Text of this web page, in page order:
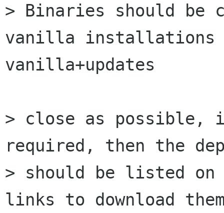
> Binaries should be
vanilla installations
vanilla+updates
> close as possible,
required, then the
> should be listed
links to download